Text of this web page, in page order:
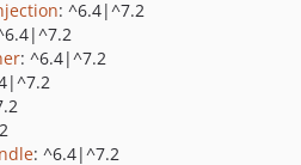
: ^6.4|^7.2
: ^6.4|^7.2
: ^6.4|^7.2